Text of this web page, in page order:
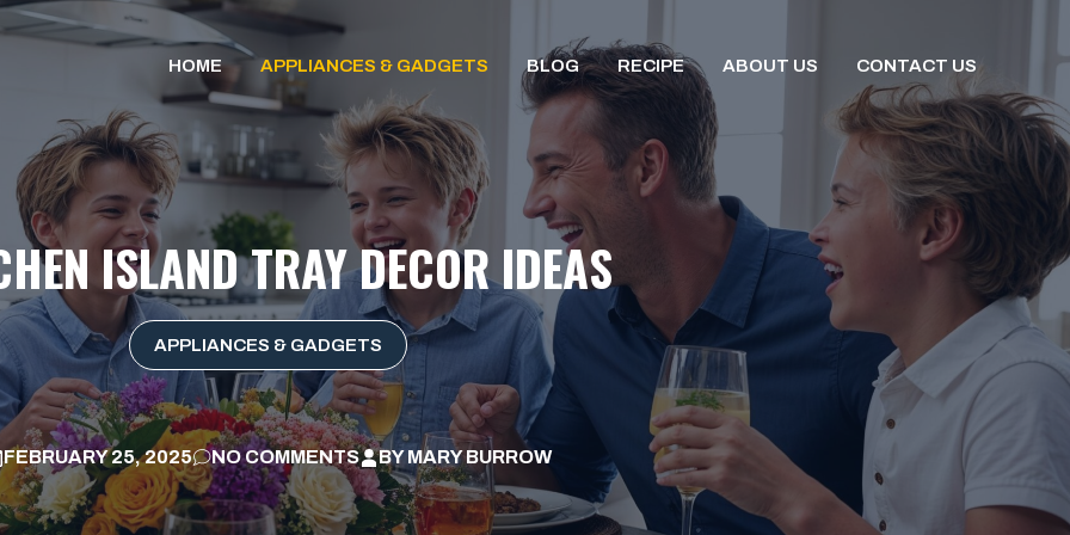
HOME APPLIANCES & GADGETS BLOG RECIPE ABOUT US CONTACT US
ISLAND TRAY DECOR IDEAS
APPLIANCES & GADGETS
FEBRUARY 25, 2025 NO COMMENTS BYMARY BURROW